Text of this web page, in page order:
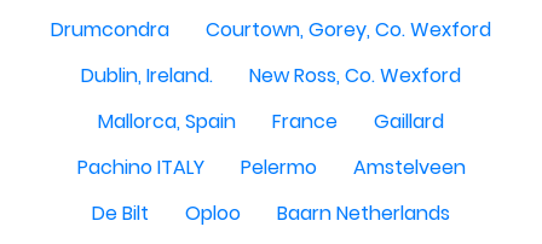
Drumcondra
Courtown, Gorey, Co. Wexford
Dublin, Ireland.
New Ross, Co. Wexford
Mallorca, Spain
France
Gaillard
Pachino ITALY
Pelermo
Amstelveen
De Bilt
Oploo
Baarn Netherlands